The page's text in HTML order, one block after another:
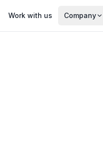
Work with us Company